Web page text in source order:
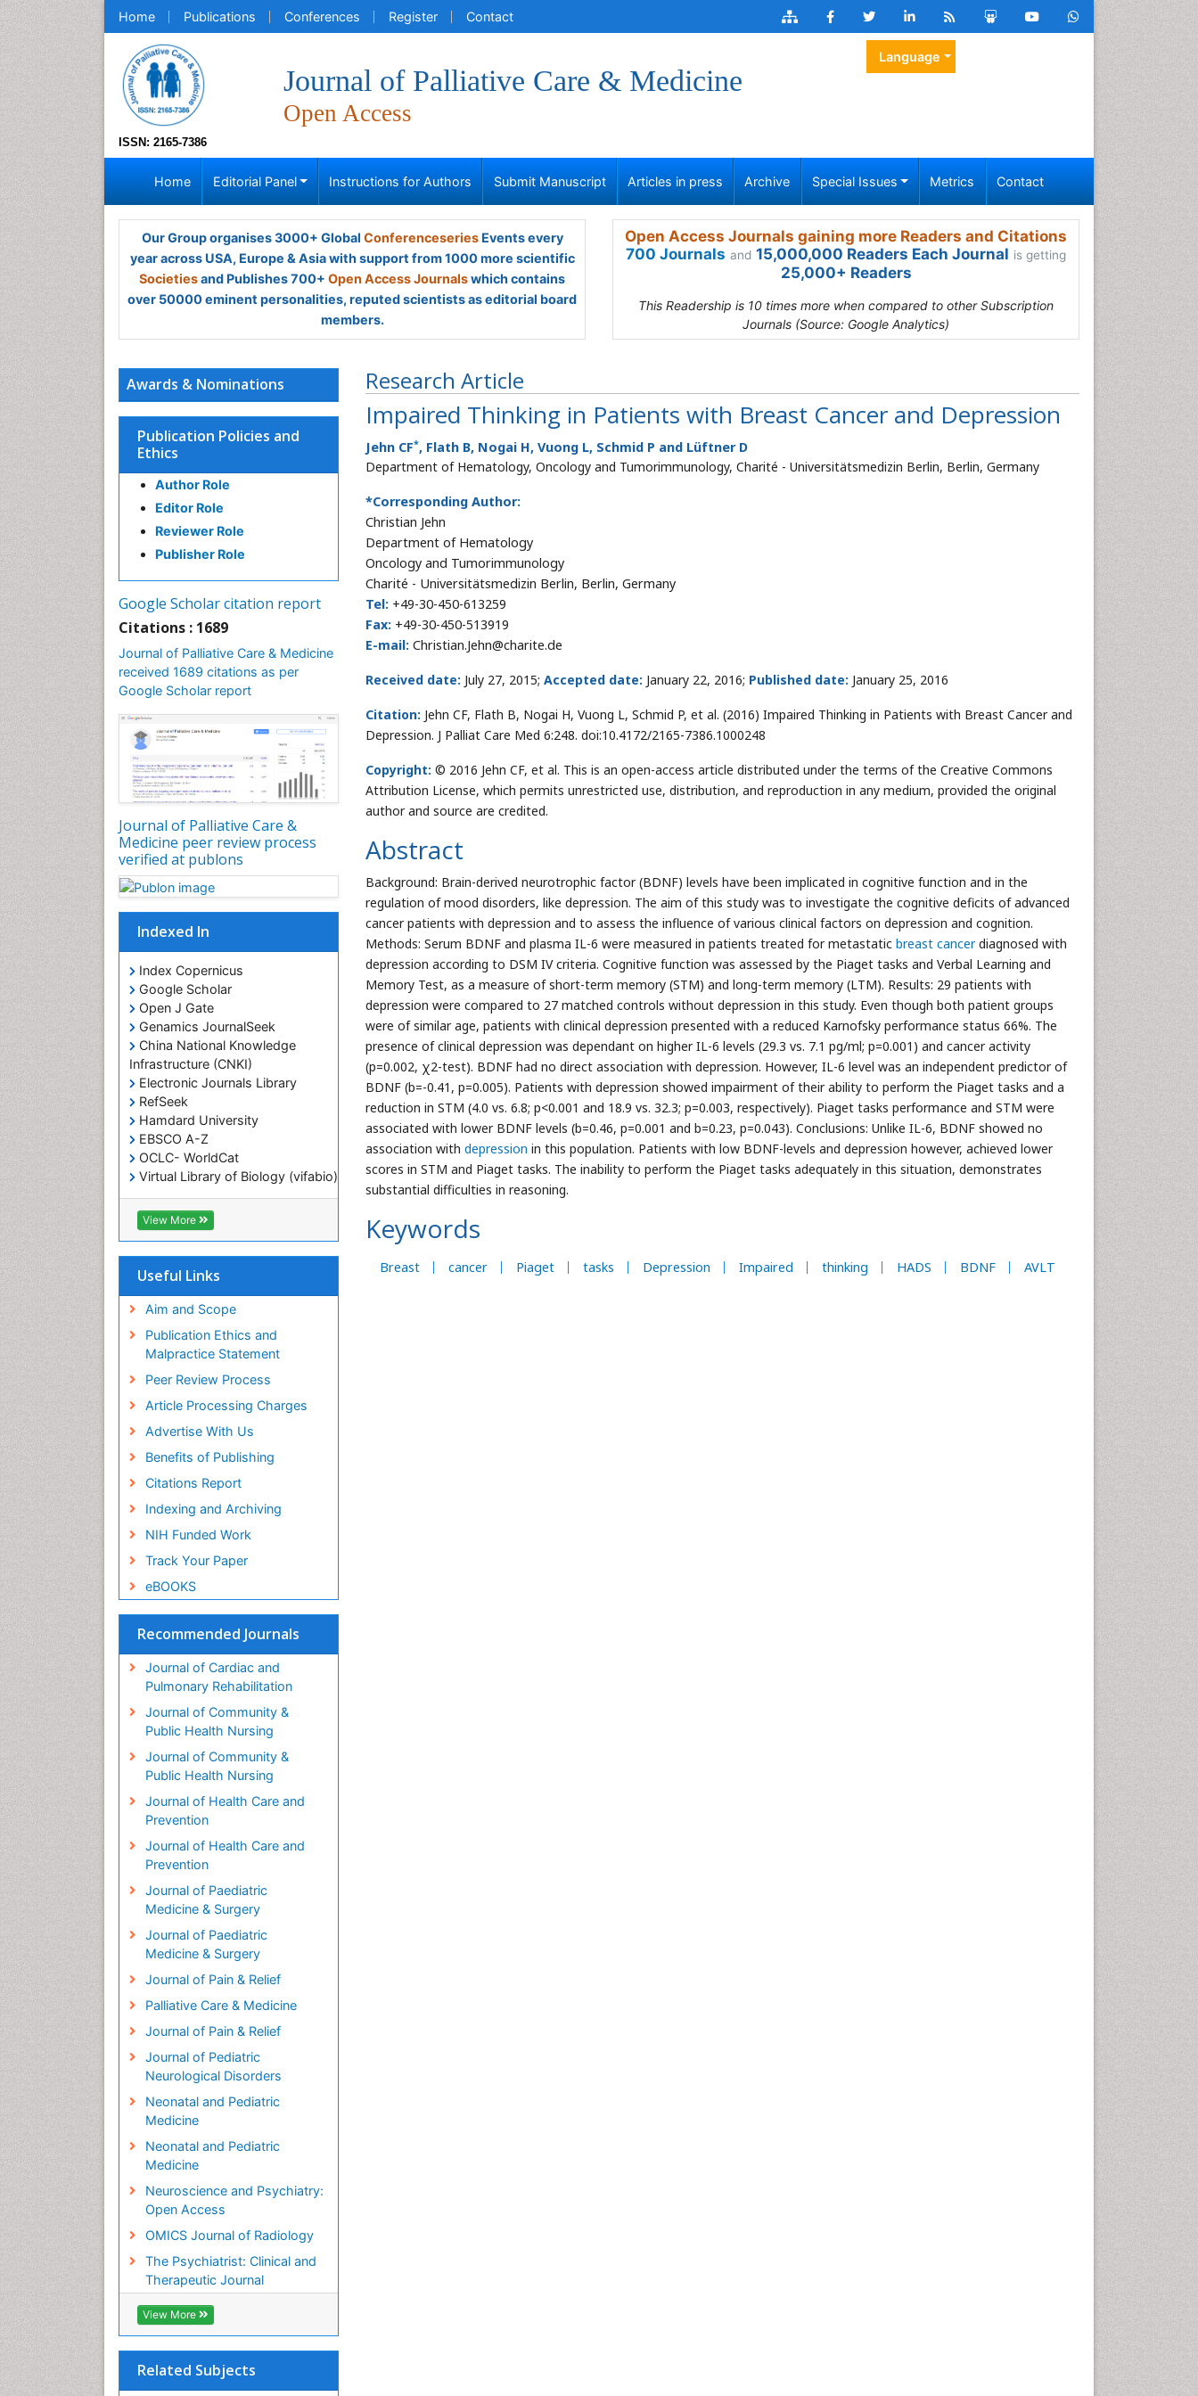
Home Publications Conferences Register Contact
ISSN: 2165-7386
Journal of Palliative Care & Medicine
Open Access
Language
Home Editorial Panel Instructions for Authors Submit Manuscript Articles in press Archive Special Issues Metrics Contact
Our Group organises 3000+ Global ConferenceseriesEvents every
year across USA, Europe & Asia with support from 1000 more scientific
Societiesand Publishes 700+ Open Access Journalswhich contains
over 50000 eminent personalities, reputed scientists as editorial board
members.
Open Access Journals gaining more Readers and Citations
700 Journals and 15,000,000 Readers Each Journal is getting
25,000+ Readers
This Readership is 10 times more when compared to other Subscription
Journals (Source: Google Analytics)
Research Article
Impaired Thinking in Patients with Breast Cancer and Depression
Jehn CF*, Flath B, Nogai H, Vuong L, Schmid P and Lüftner D
Department of Hematology, Oncology and Tumorimmunology, Charité - Universitätsmedizin Berlin, Berlin, Germany
*Corresponding Author:
Christian Jehn
Department of Hematology
Oncology and Tumorimmunology
Charité - Universitätsmedizin Berlin, Berlin, Germany
Tel: +49-30-450-613259
Fax: +49-30-450-513919
E-mail: Christian.Jehn@charite.de
Received date: July 27, 2015; Accepted date: January 22, 2016; Published date: January 25, 2016
Citation: Jehn CF, Flath B, Nogai H, Vuong L, Schmid P, et al. (2016) Impaired Thinking in Patients with Breast Cancer and
Depression. J Palliat Care Med 6:248. doi:10.4172/2165-7386.1000248
Copyright: © 2016 Jehn CF, et al. This is an open-access article distributed under the terms of the Creative Commons
Attribution License, which permits unrestricted use, distribution, and reproduction in any medium, provided the original
author and source are credited.
Abstract
Background: Brain-derived neurotrophic factor (BDNF) levels have been implicated in cognitive function and in the
regulation of mood disorders, like depression. The aim of this study was to investigate the cognitive deficits of advanced
cancer patients with depression and to assess the influence of various clinical factors on depression and cognition.
Methods: Serum BDNF and plasma IL-6 were measured in patients treated for metastatic breast cancerdiagnosed with
depression according to DSM IV criteria. Cognitive function was assessed by the Piaget tasks and Verbal Learning and
Memory Test, as a measure of short-term memory (STM) and long-term memory (LTM). Results: 29 patients with
depression were compared to 27 matched controls without depression in this study. Even though both patient groups
were of similar age, patients with clinical depression presented with a reduced Karnofsky performance status 66%. The
presence of clinical depression was dependant on higher IL-6 levels (29.3 vs. 7.1 pg/ml; p=0.001) and cancer activity
(p=0.002, χ2-test). BDNF had no direct association with depression. However, IL-6 level was an independent predictor of
BDNF (b=-0.41, p=0.005). Patients with depression showed impairment of their ability to perform the Piaget tasks and a
reduction in STM (4.0 vs. 6.8; p<0.001 and 18.9 vs. 32.3; p=0.003, respectively). Piaget tasks performance and STM were
associated with lower BDNF levels (b=0.46, p=0.001 and b=0.23, p=0.043). Conclusions: Unlike IL-6, BDNF showed no
association with depression in this population. Patients with low BDNF-levels and depression however, achieved lower
scores in STM and Piaget tasks. The inability to perform the Piaget tasks adequately in this situation, demonstrates
substantial difficulties in reasoning.
Keywords
Breast cancer Piaget tasks Depression Impaired thinking HADS BDNF AVLT
Awards & Nominations
Publication Policies and
Ethics
Author Role
Editor Role
Reviewer Role
Publisher Role
Google Scholar citation report
Citations : 1689
Journal of Palliative Care & Medicine
received 1689 citations as per
Google Scholar report
Journal of Palliative Care &
Medicine peer review process
verified at publons
Indexed In
Index Copernicus
Google Scholar
Open J Gate
Genamics JournalSeek
China National Knowledge
Infrastructure (CNKI)
Electronic Journals Library
RefSeek
Hamdard University
EBSCO A-Z
OCLC- WorldCat
Virtual Library of Biology (vifabio)
Publons
Geneva Foundation for Medical
Education and Research
ICMJE
View More
Useful Links
Aim and Scope
Publication Ethics and
Malpractice Statement
Peer Review Process
Article Processing Charges
Advertise With Us
Benefits of Publishing
Citations Report
Indexing and Archiving
NIH Funded Work
Track Your Paper
eBOOKS
Recommended Journals
Journal of Cardiac and
Pulmonary Rehabilitation
Journal of Community &
Public Health Nursing
Journal of Community &
Public Health Nursing
Journal of Health Care and
Prevention
Journal of Health Care and
Prevention
Journal of Paediatric
Medicine & Surgery
Journal of Paediatric
Medicine & Surgery
Journal of Pain & Relief
Palliative Care & Medicine
Journal of Pain & Relief
Journal of Pediatric
Neurological Disorders
Neonatal and Pediatric
Medicine
Neonatal and Pediatric
Medicine
Neuroscience and Psychiatry:
Open Access
OMICS Journal of Radiology
The Psychiatrist: Clinical and
Therapeutic Journal
View More
Related Subjects